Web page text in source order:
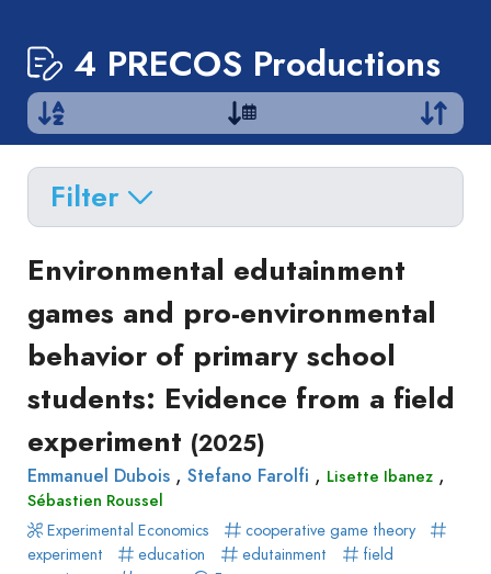
4 PRECOS Productions
Filter
Type
production
Article
in
journal
Livre
Conference
paper
Approaches
Surveys
and
Focus
Groups
Stated
Preferences
Experimental
Economics
Author(s)
Tag(s)
Title contains...
Published before (year)
Published after(year)
Delete filters
Apply filters
Environmental edutainment
games and pro-environmental
behavior of primary school
students: Evidence from a field
experiment (2025)
Emmanuel Dubois , Stefano Farolfi , Lisette Ibanez ,
Sébastien Roussel
Experimental Economics
cooperative game theory
experiment
education edutainment
field